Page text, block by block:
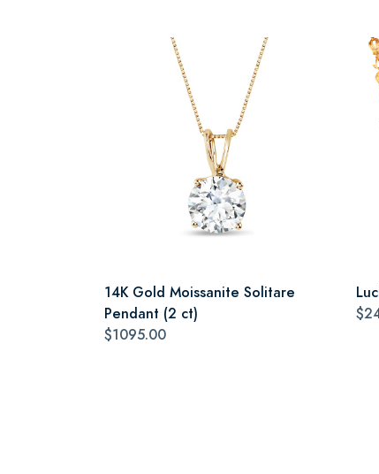
14K Gold Moissanite Solitare
Pendant (2 ct)
$1095.00